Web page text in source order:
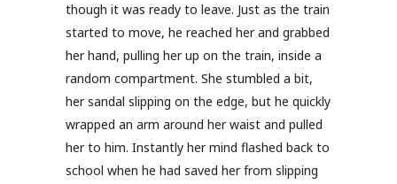
though it was ready to leave. Just as the train
started to move, he reached her and grabbed
her hand, pulling her up on the train, inside a
random compartment. She stumbled a bit,
her sandal slipping on the edge, but he quickly
wrapped an arm around her waist and pulled
her to him. Instantly her mind flashed back to
school when he had saved her from slipping